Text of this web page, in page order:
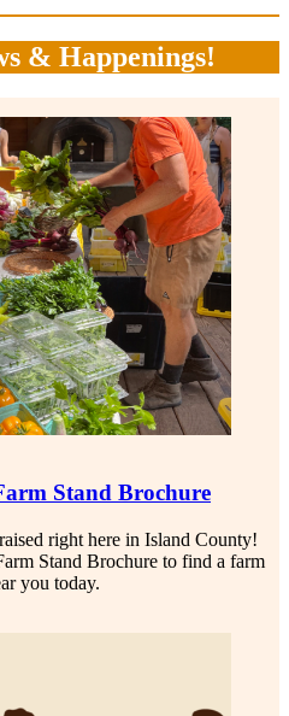
& Happenings!
Stand Brochure
right here in Island County!
Stand Brochure to find a farm
you today.